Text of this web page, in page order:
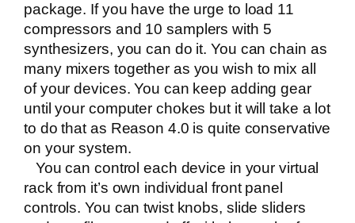
package. If you have the urge to load 11
compressors and 10 samplers with 5
synthesizers, you can do it. You can chain as
many mixers together as you wish to mix all
of your devices. You can keep adding gear
until your computer chokes but it will take a lot
to do that as Reason 4.0 is quite conservative
on your system.
You can control each device in your virtual
rack from it’s own individual front panel
controls. You can twist knobs, slide sliders